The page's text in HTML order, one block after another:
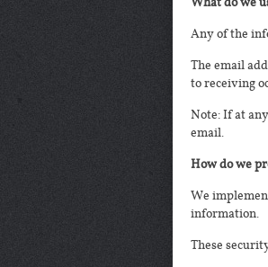
Any of the
The email
to receiving
Note: If at
email.
How do we
We
information.
These